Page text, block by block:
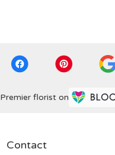
Premier florist on
Contact